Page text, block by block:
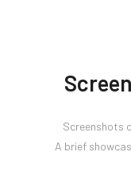
Screenshots
A brief